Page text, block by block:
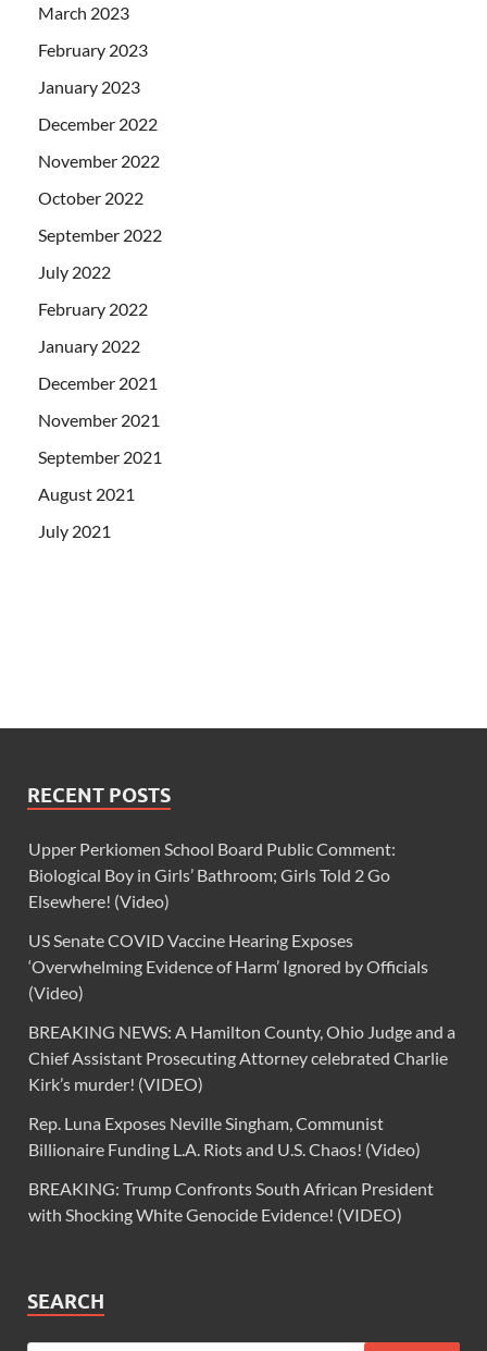
March 2023
February 2023
January 2023
December 2022
November 2022
October 2022
September 2022
July 2022
February 2022
January 2022
December 2021
November 2021
September 2021
August 2021
July 2021
RECENT POSTS
Upper Perkiomen School Board Public Comment:
Biological Boy in Girls’ Bathroom; Girls Told 2 Go
Elsewhere! (Video)
US Senate COVID Vaccine Hearing Exposes
‘Overwhelming Evidence of Harm’ Ignored by Officials
(Video)
BREAKING NEWS: A Hamilton County, Ohio Judge and a
Chief Assistant Prosecuting Attorney celebrated Charlie
Kirk’s murder! (VIDEO)
Rep. Luna Exposes Neville Singham, Communist
Billionaire Funding L.A. Riots and U.S. Chaos! (Video)
BREAKING: Trump Confronts South African President
with Shocking White Genocide Evidence! (VIDEO)
SEARCH